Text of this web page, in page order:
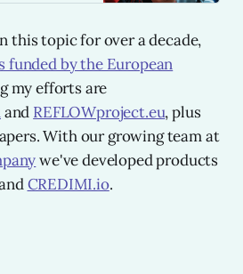
this topic for over a decade,
funded by the European
my efforts are
and REFLOWproject.eu, plus
With our growing team at
we've developed products
CREDIMI.io.